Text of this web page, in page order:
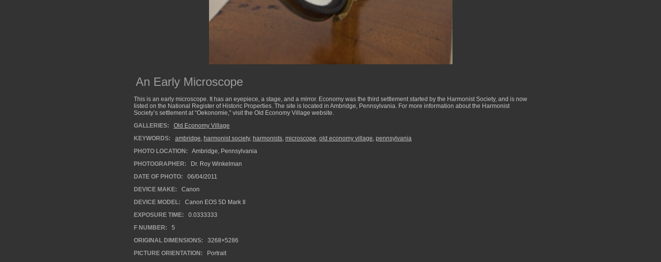
An Early Microscope
This is an early microscope. It has an eyepiece, a stage, and a mirror. Economy was the third settlement started by the Harmonist Society, and is now
listed on the National Register of Historic Properties. The site is located in Ambridge, Pennsylvania. For more information about the Harmonist
Society’s settlement at “Oekonomie,” visit the Old Economy Village website.
GALLERIES:
Old Economy Village
KEYWORDS:
ambridge, harmonist society, harmonists, microscope, old economy village, pennsylvania
PHOTO LOCATION:
Ambridge, Pennsylvania
PHOTOGRAPHER:
Dr. Roy Winkelman
DATE OF PHOTO:
06/04/2011
DEVICE MAKE:
Canon
DEVICE MODEL:
Canon EOS 5D Mark II
EXPOSURE TIME:
0.0333333
F NUMBER:
5
ORIGINAL DIMENSIONS:
3268×5286
PICTURE ORIENTATION:
Portrait